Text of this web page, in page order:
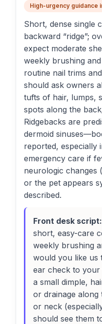
High-urgency guidance
Short, dense single
backward “ridge”;
expect moderate
weekly brushing
routine nail trims
should ask owners
tufts of hair, lumps,
spots along the
Ridgebacks are
dermoid
reported, especially
emergency care if
neurologic changes
or the pet appears
described.
Front desk script:
short, easy-care
weekly brushing
would you like us
ear check to your
a small dimple,
or drainage along
or neck
should see them